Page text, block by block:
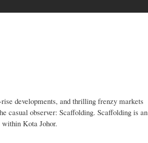
developments, and thrilling frenzy markets
casual observer: Scaffolding. Scaffolding is an
Kota Johor.